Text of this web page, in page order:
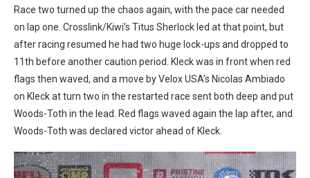
Race two turned up the chaos again, with the pace car needed
on lap one. Crosslink/Kiwi’s Titus Sherlock led at that point, but
after racing resumed he had two huge lock-ups and dropped to
11th before another caution period. Kleck was in front when red
flags then waved, and a move by Velox USA’s Nicolas Ambiado
on Kleck at turn two in the restarted race sent both deep and put
Woods-Toth in the lead. Red flags waved again the lap after, and
Woods-Toth was declared victor ahead of Kleck.